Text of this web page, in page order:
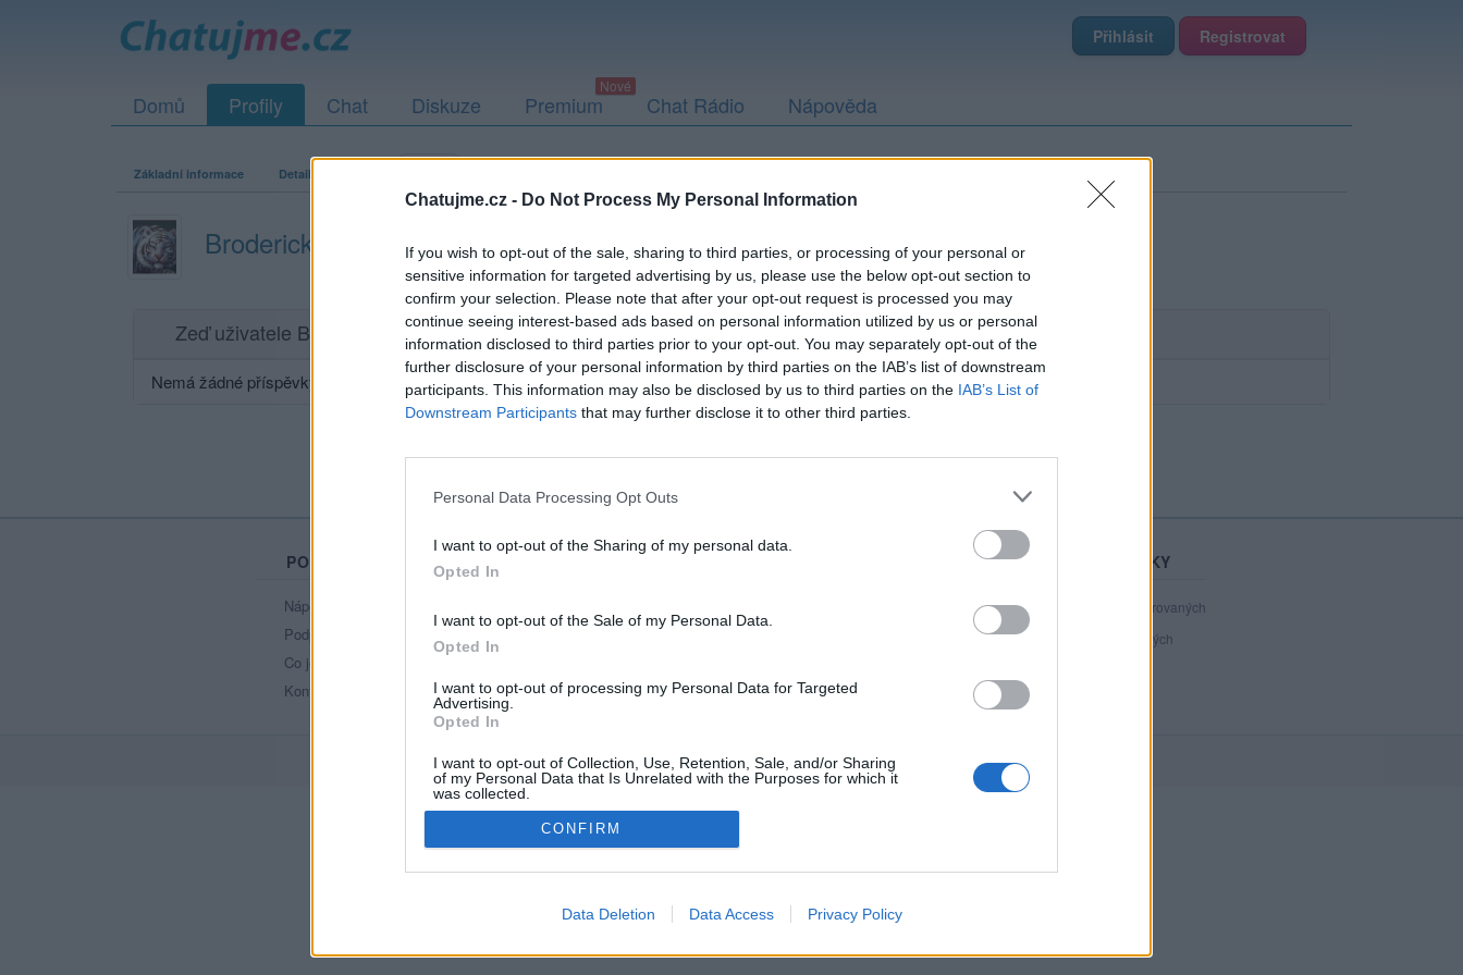
Chatujme.cz - Do Not Process My Personal Information
If you wish to opt-out of the sale, sharing to third parties, or processing of your personal or
sensitive information for targeted advertising by us, please use the below opt-out section to
confirm your selection. Please note that after your opt-out request is processed you may
continue seeing interest-based ads based on personal information utilized by us or personal
information disclosed to third parties prior to your opt-out. You may separately opt-out of the
further disclosure of your personal information by third parties on the IAB’s list of downstream
participants. This information may also be disclosed by us to third parties on the IAB’s List of
Downstream Participants that may further disclose it to other third parties.
Personal Data Processing Opt Outs
I want to opt-out of the Sharing of my personal data.
Opted In
I want to opt-out of the Sale of my Personal Data.
Opted In
I want to opt-out of processing my Personal Data for Targeted
Advertising.
Opted In
I want to opt-out of Collection, Use, Retention, Sale, and/or Sharing
of my Personal Data that Is Unrelated with the Purposes for which it
was collected.
Opted Out
CONFIRM
Data Deletion Data Access Privacy Policy
Přihlásit Registrovat
Domů Profily Chat Diskuze Premium Chat Rádio Nápověda
Základní informace Detailní informace
Broderick7
Zeď uživatele Broderick7 Příspěvků: 0
Nemá žádné příspěvky
PORTÁL
Nápověda
Podpořte nás
Co je nového
Kontakt
Podmínky použití
Premium
STATISTIKY
registrovaných
přihlášených
© 2011–2026 Chatujme.cz · LuRy.cz v1.5947#20260808